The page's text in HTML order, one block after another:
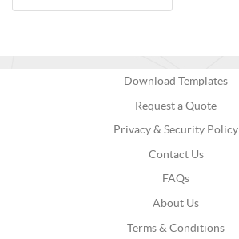
Download Templates
Request a Quote
Privacy & Security Policy
Contact Us
FAQs
About Us
Terms & Conditions